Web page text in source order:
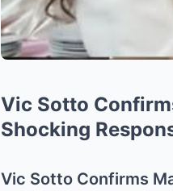
Vic Sotto
Shocking
Vic Sotto Confirms